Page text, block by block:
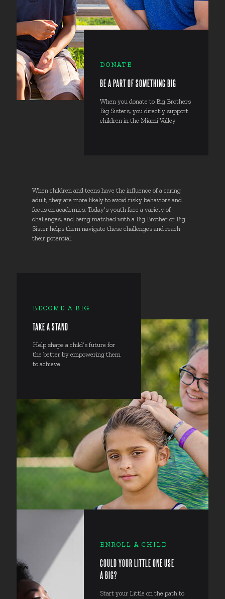
DONATE
BE A PART OF SOMETHING BIG
When you donate to Big Brothers
Big Sisters, you directly support
children in the Miami Valley.
When children and teens have the influence of a caring
adult, they are more likely to avoid risky behaviors and
focus on academics. Today's youth face a variety of
challenges, and being matched with a Big Brother or Big
Sister helps them navigate these challenges and reach
their potential.
BECOME A BIG
TAKE A STAND
Help shape a child’s future for
the better by empowering them
to achieve.
ENROLL A CHILD
COULD YOUR LITTLE ONE USE
A BIG?
Start your Little on the path to